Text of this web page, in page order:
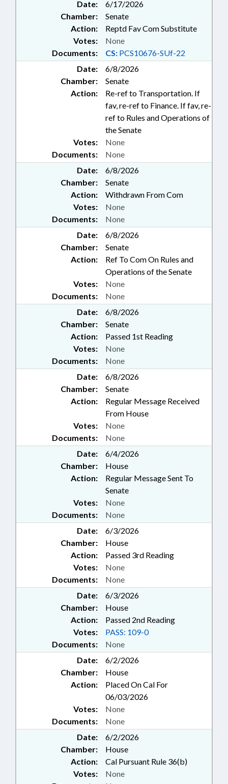
Date:
6/17/2026
Chamber:
Senate
Action:
Reptd Fav Com Substitute
Documents: CS: PCS10676-SUf-22
Votes: None
Date:
6/8/2026
Chamber:
Senate
Action:
Re-ref to Transportation. If
fav, re-ref to Finance. If fav, re-
ref to Rules and Operations of
the Senate
Documents: None
Votes: None
Date:
6/8/2026
Chamber:
Senate
Action:
Withdrawn From Com
Documents: None
Votes: None
Date:
6/8/2026
Chamber:
Senate
Action:
Ref To Com On Rules and
Operations of the Senate
Documents: None
Votes: None
Date:
6/8/2026
Chamber:
Senate
Action:
Passed 1st Reading
Documents: None
Votes: None
Date:
6/8/2026
Chamber:
Senate
Action:
Regular Message Received
From House
Documents: None
Votes: None
Date:
6/4/2026
Chamber:
House
Action:
Regular Message Sent To
Senate
Documents: None
Votes: None
Date:
6/3/2026
Chamber:
House
Action:
Passed 3rd Reading
Documents: None
Votes: None
Date:
6/3/2026
Chamber:
House
Action:
Passed 2nd Reading
Documents: None
Votes: PASS: 109-0
Date:
6/2/2026
Chamber:
House
Action:
Placed On Cal For
06/03/2026
Documents: None
Votes: None
Date:
6/2/2026
Chamber:
House
Action:
Cal Pursuant Rule 36(b)
Votes: None